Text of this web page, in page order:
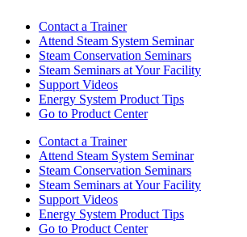
Contact a Trainer
Attend Steam System Seminar
Steam Conservation Seminars
Steam Seminars at Your Facility
Support Videos
Energy System Product Tips
Go to Product Center
Contact a Trainer
Attend Steam System Seminar
Steam Conservation Seminars
Steam Seminars at Your Facility
Support Videos
Energy System Product Tips
Go to Product Center